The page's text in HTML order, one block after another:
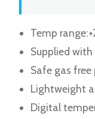
Temp
Supplied
Safe gas
Lightweight
Digital